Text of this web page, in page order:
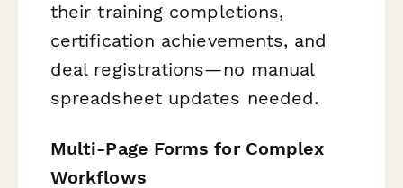
their training completions,
certification achievements, and
deal registrations—no manual
spreadsheet updates needed.
Multi-Page Forms for Complex
Workflows